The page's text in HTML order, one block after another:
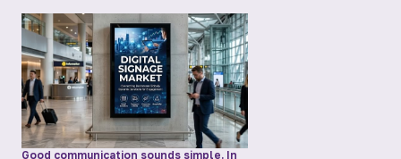
Good communication sounds simple. In